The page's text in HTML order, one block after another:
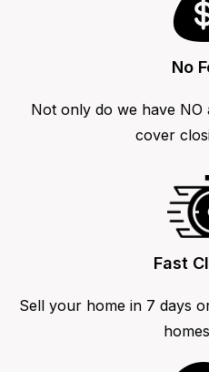
No
Not only do we have
cover
Fast
Sell your home in 7 days